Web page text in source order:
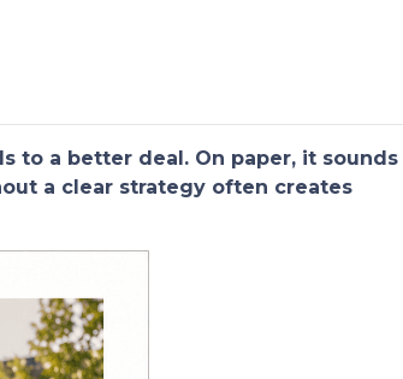
to a better deal. On paper, it sounds
a clear strategy often creates